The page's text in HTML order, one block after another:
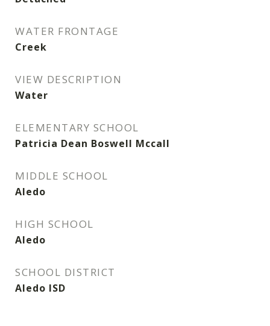
WATER FRONTAGE
Creek
VIEW DESCRIPTION
Water
ELEMENTARY SCHOOL
Patricia Dean Boswell Mccall
MIDDLE SCHOOL
Aledo
HIGH SCHOOL
Aledo
SCHOOL DISTRICT
Aledo ISD